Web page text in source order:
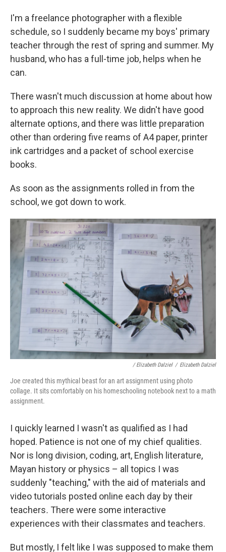
I'm a freelance photographer with a flexible
schedule, so I suddenly became my boys' primary
teacher through the rest of spring and summer. My
husband, who has a full-time job, helps when he
can.
There wasn't much discussion at home about how
to approach this new reality. We didn't have good
alternate options, and there was little preparation
other than ordering five reams of A4 paper, printer
ink cartridges and a packet of school exercise
books.
As soon as the assignments rolled in from the
school, we got down to work.
/ Elizabeth Dalziel / Elizabeth Dalziel
Joe created this mythical beast for an art assignment using photo
collage. It sits comfortably on his homeschooling notebook next to a math
assignment.
I quickly learned I wasn't as qualified as I had
hoped. Patience is not one of my chief qualities.
Nor is long division, coding, art, English literature,
Mayan history or physics – all topics I was
suddenly "teaching," with the aid of materials and
video tutorials posted online each day by their
teachers. There were some interactive
experiences with their classmates and teachers.
But mostly, I felt like I was supposed to make them